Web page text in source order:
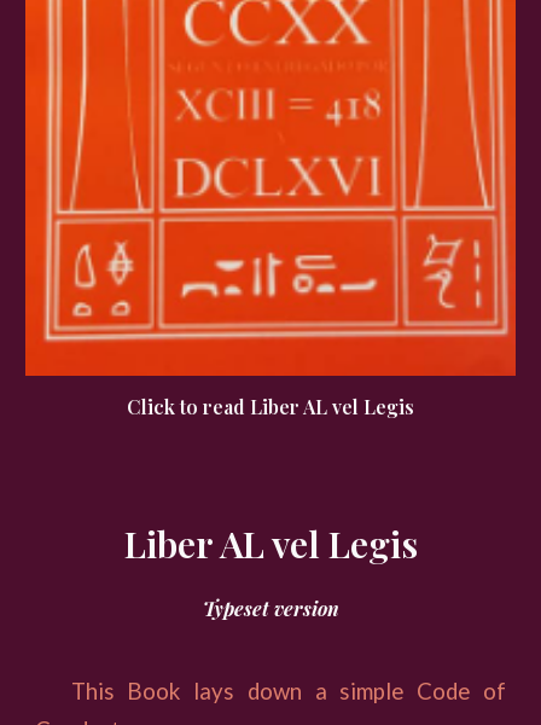
Click to read Liber AL vel Legis
Liber AL vel Legis
Typeset version
This Book lays down a simple Code of